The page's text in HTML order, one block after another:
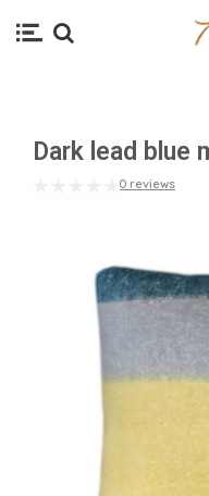
Dark lead blue
0 reviews